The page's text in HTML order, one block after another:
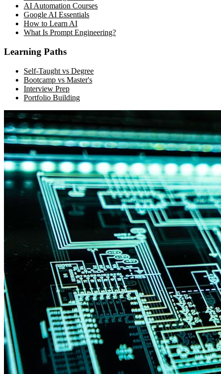
AI Automation Courses
Google AI Essentials
How to Learn AI
What Is Prompt Engineering?
Learning Paths
Self-Taught vs Degree
Bootcamp vs Master's
Interview Prep
Portfolio Building